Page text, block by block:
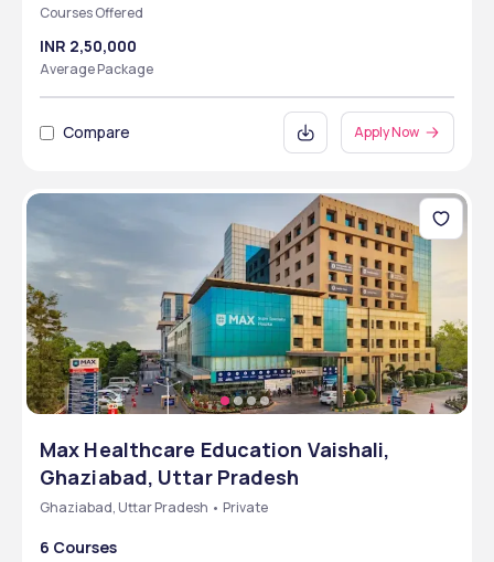
Courses Offered
INR 2,50,000
Average Package
Compare Apply Now
Max Healthcare Education Vaishali,
Ghaziabad, Uttar Pradesh
Ghaziabad, Uttar Pradesh • Private
6 Courses